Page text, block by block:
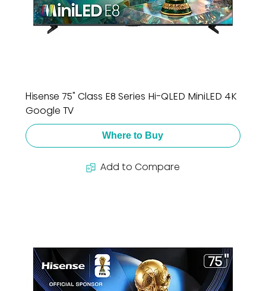
Hisense 75" Class E8 Series Hi-QLED MiniLED 4K
Google TV
Where to Buy
Add to Compare